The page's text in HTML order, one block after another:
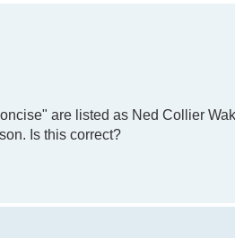
are listed as Ned Collier
Is this correct?